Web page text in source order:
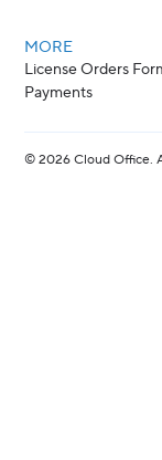
MORE
License Orders
Payments
©2026 Cloud Office.